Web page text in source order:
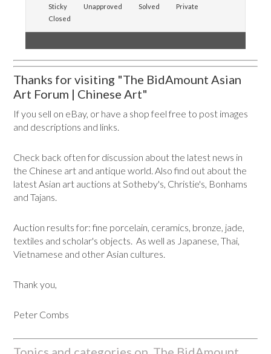
Sticky
Unapproved Solved
Private
Closed
Thanks for visiting "The BidAmount Asian
Art Forum | Chinese Art"
If you sell on eBay, or have a shop feel free to post images
and descriptions and links.
Check back often for discussion about the latest news in
the Chinese art and antique world. Also find out about the
latest Asian art auctions at Sotheby's, Christie's, Bonhams
and Tajans.
Auction results for: fine porcelain, ceramics, bronze, jade,
textiles and scholar's objects. As well as Japanese, Thai,
Vietnamese and other Asian cultures.
Thank you,
Peter Combs